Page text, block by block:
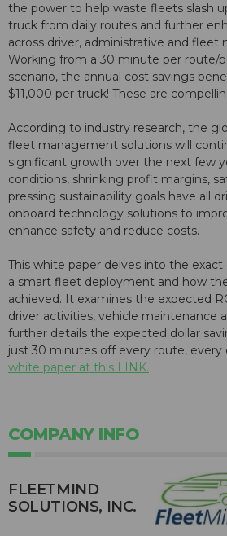
the power to help waste fleets slash
truck from daily routes and further
across driver, administrative and fleet
Working from a 30 minute per route/
scenario, the annual cost savings
$11,000 per truck! These are
According to industry research, the
fleet management solutions will
significant growth over the next few
conditions, shrinking profit margins,
pressing sustainability goals have all
onboard technology solutions to
enhance safety and reduce costs.
This white paper delves into the
a smart fleet deployment and how
achieved. It examines the expected
driver activities, vehicle maintenance
further details the expected dollar
just 30 minutes off every route, every
white paper at this LINK.
COMPANY INFO
FLEETMIND
SOLUTIONS, INC.